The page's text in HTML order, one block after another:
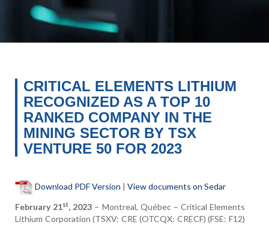
CRITICAL ELEMENTS LITHIUM
RECOGNIZED AS A TOP 10
RANKED COMPANY IN THE
MINING SECTOR BY TSX
VENTURE 50 FOR 2023
Download PDF Version | View documents on Sedar
February 21st, 2023 – Montreal, Québec – Critical Elements
Lithium Corporation (TSXV: CRE (OTCQX: CRECF) (FSE: F12)